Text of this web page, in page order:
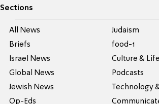
Sections
All News
Briefs
Israel News
Global News
Jewish News
Op-Eds
Judaism
food-1
Culture &
Podcasts
Technology